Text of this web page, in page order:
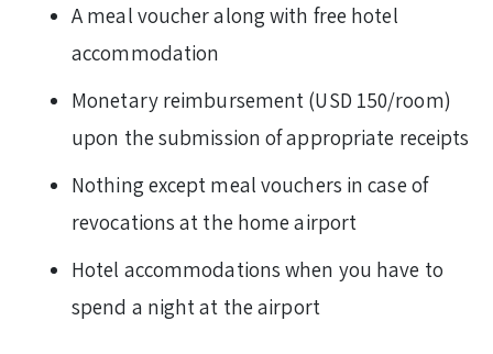
A meal voucher along with free hotel
accommodation
Monetary reimbursement (USD 150/room)
upon the submission of appropriate receipts
Nothing except meal vouchers in case of
revocations at the home airport
Hotel accommodations when you have to
spend a night at the airport